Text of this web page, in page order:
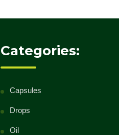
Categories:
Capsules
Drops
Oil